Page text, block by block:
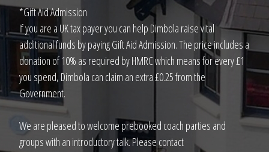
*Gift Aid Admission
If you are a UK tax payer you can help Dimbola raise vital
additional funds by paying Gift Aid Admission. The price includes a
donation of 10% as required by HMRC which means for every £1
you spend, Dimbola can claim an extra £0.25 from the
Government.
We are pleased to welcome prebooked coach parties and
groups with an introductory talk. Please contact